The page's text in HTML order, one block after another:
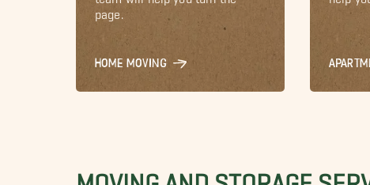
HOME MOVING
MOVING AND STORAGE